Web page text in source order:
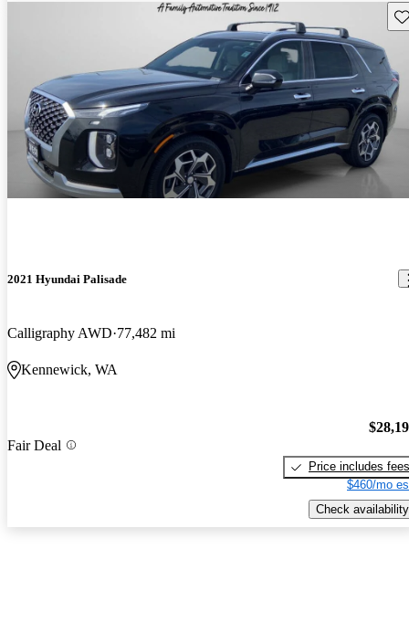
2021 Hyundai Palisade
Calligraphy AWD 77,482 mi
Kennewick, WA
Fair Deal
Price includes fees
$460/mo
Check availability